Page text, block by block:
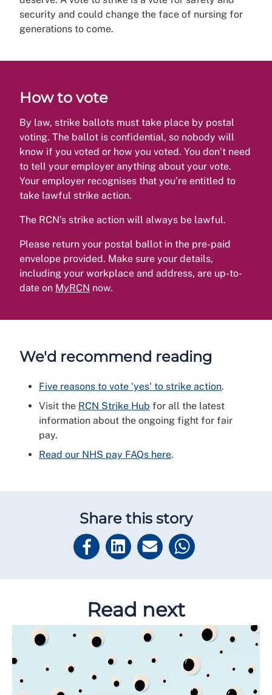
security and could change the face of nursing for
generations to come.
How to vote
By law, strike ballots must take place by postal
voting. The ballot is confidential, so nobody will
know if you voted or how you voted. You don’t need
to tell your employer anything about your vote.
Your employer recognises that you’re entitled to
take lawful strike action.
The RCN’s strike action will always be lawful.
Please return your postal ballot in the pre-paid
envelope provided. Make sure your details,
including your workplace and address, are up-to-
date on MyRCN now.
We'd recommend reading
Five reasons to vote 'yes' to strike action.
Visit the RCN Strike Hub for all the latest
information about the ongoing fight for fair
pay.
Read our NHS pay FAQs here.
Share this story
Read next